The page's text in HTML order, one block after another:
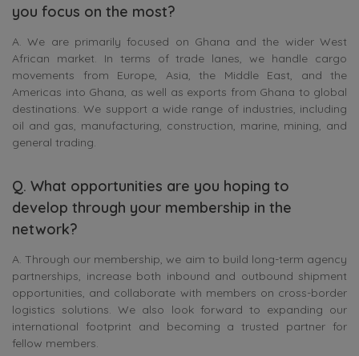
you focus on the most?
A. We are primarily focused on Ghana and the wider West
African market. In terms of trade lanes, we handle cargo
movements from Europe, Asia, the Middle East, and the
Americas into Ghana, as well as exports from Ghana to global
destinations. We support a wide range of industries, including
oil and gas, manufacturing, construction, marine, mining, and
general trading.
Q. What opportunities are you hoping to
develop through your membership in the
network?
A. Through our membership, we aim to build long-term agency
partnerships, increase both inbound and outbound shipment
opportunities, and collaborate with members on cross-border
logistics solutions. We also look forward to expanding our
international footprint and becoming a trusted partner for
fellow members.